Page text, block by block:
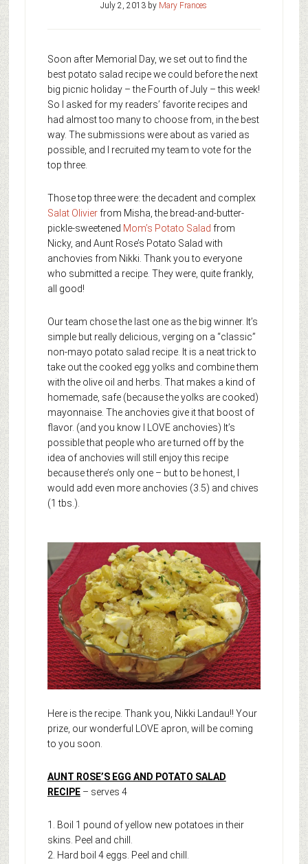
July 2, 2013 by Mary Frances
Soon after Memorial Day, we set out to find the
best potato salad recipe we could before the next
big picnic holiday – the Fourth of July – this week!
So I asked for my readers’ favorite recipes and
had almost too many to choose from, in the best
way. The submissions were about as varied as
possible, and I recruited my team to vote for the
top three.
Those top three were: the decadent and complex
Salat Olivierfrom Misha, the bread-and-butter-
pickle-sweetened Mom’s Potato Salad from
Nicky, and Aunt Rose’s Potato Salad with
anchovies from Nikki. Thank you to everyone
who submitted a recipe. They were, quite frankly,
all good!
Our team chose the last one as the big winner. It’s
simple but really delicious, verging on a “classic”
non-mayo potato salad recipe. It is a neat trick to
take out the cooked egg yolks and combine them
with the olive oil and herbs. That makes a kind of
homemade, safe (because the yolks are cooked)
mayonnaise. The anchovies give it that boost of
flavor. (and you know I LOVE anchovies) It’s
possible that people who are turned off by the
idea of anchovies will still enjoy this recipe
because there’s only one – but to be honest, I
would add even more anchovies (3.5) and chives
(1 tbs.).
Here is the recipe. Thank you, Nikki Landau!! Your
prize, our wonderful LOVE apron, will be coming
to you soon.
AUNT ROSE’S EGG AND POTATO SALAD
RECIPE – serves 4
1. Boil 1 pound of yellow new potatoes in their
skins. Peel and chill.
2. Hard boil 4 eggs. Peel and chill.